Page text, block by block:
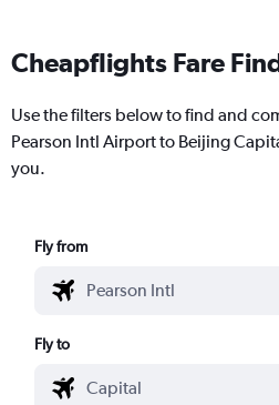
Cheapflights Fare
Use the filters below to find and
Pearson Intl Airport to Beijing
you.
Fly from
Fly to